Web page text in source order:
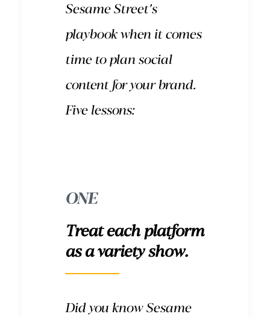
Sesame Street’s
playbook when it comes
time to plan social
content for your brand.
Five lessons:
ONE
Treat each platform
as a variety show.
Did you know Sesame